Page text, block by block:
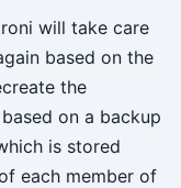
will take care
based on the
the
on a backup
is stored
each member of